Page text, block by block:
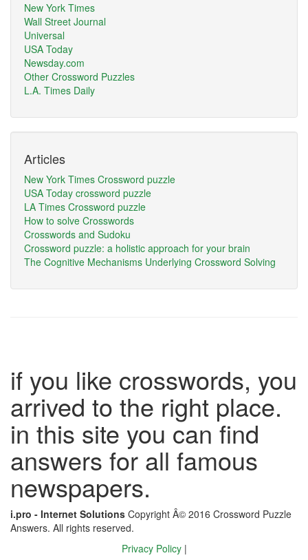
New York Times
Wall Street Journal
Universal
USA Today
Newsday.com
Other Crossword Puzzles
L.A. Times Daily
Articles
New York Times Crossword puzzle
USA Today crossword puzzle
LA Times Crossword puzzle
How to solve Crosswords
Crosswords and Sudoku
Crossword puzzle: a holistic approach for your brain
The Cognitive Mechanisms Underlying Crossword Solving
if you like crosswords, you
arrived to the right place.
in this site you can find
answers for all famous
newspapers.
i.pro - Internet Solutions Copyright Â© 2016 Crossword Puzzle
Answers. All rights reserved.
Privacy Policy |